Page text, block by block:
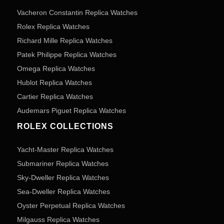
Vacheron Constantin Replica Watches
Rolex Replica Watches
Richard Mille Replica Watches
Patek Philippe Replica Watches
Omega Replica Watches
Hublot Replica Watches
Cartier Replica Watches
Audemars Piguet Replica Watches
ROLEX COLLECTIONS
Yacht-Master Replica Watches
Submariner Replica Watches
Sky-Dweller Replica Watches
Sea-Dweller Replica Watches
Oyster Perpetual Replica Watches
Milgauss Replica Watches